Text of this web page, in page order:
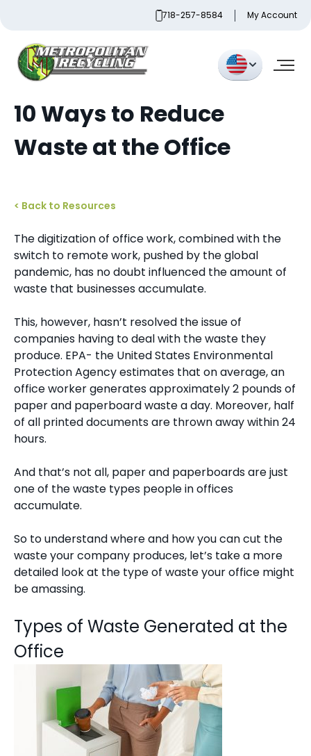
content
718-257-8584 My Account
10 Ways to Reduce
Waste at the Office
< Back to Resources
The digitization of office work, combined with the
switch to remote work, pushed by the global
pandemic, has no doubt influenced the amount of
waste that businesses accumulate.
This, however, hasn’t resolved the issue of
companies having to deal with the waste they
produce. EPA- the United States Environmental
Protection Agency estimates that on average, an
office worker generates approximately2 pounds of
paper and paperboard waste a day. Moreover, half
of all printed documents are thrown away within 24
hours.
And that’s not all, paper and paperboards are just
one of the waste types people in offices
accumulate.
So to understand where and how you can cut the
waste your company produces, let’s take a more
detailed look at the type of waste your office might
be amassing.
Types of Waste Generated at the
Office